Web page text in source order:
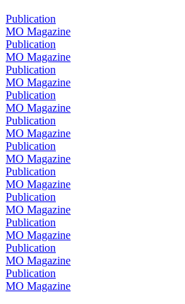
Publication
MO Magazine
Publication
MO Magazine
Publication
MO Magazine
Publication
MO Magazine
Publication
MO Magazine
Publication
MO Magazine
Publication
MO Magazine
Publication
MO Magazine
Publication
MO Magazine
Publication
MO Magazine
Publication
MO Magazine